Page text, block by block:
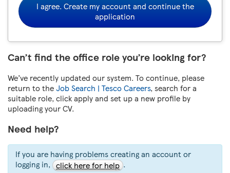
I agree. Create my account and continue the
application
Can’t find the office role you’re looking for?
We’ve recently updated our system. To continue, please
return to theJob Search | Tesco Careers, search for a
suitable role, click apply and set up a new profile by
uploading your CV.
Need help?
If you are having problems creating an account or
logging in, click here for help .